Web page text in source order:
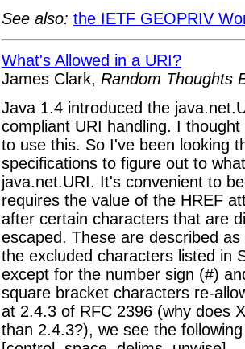
See also: the IETF GEOPRIV
What's Allowed in a URI?
James Clark, Random Thoughts
Java 1.4 introduced the
compliant URI handling. I
to use this. So I've been looking
specifications to figure out to
java.net.URI. It's convenient to
requires the value of the HREF
after certain characters that are
escaped. These are described
the excluded characters listed in
except for the number sign (#)
square bracket characters re-
at 2.4.3 of RFC 2396 (why does
than 2.4.3?), we see the